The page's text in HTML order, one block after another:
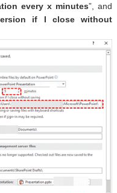
every x minutes”, and
if I close without